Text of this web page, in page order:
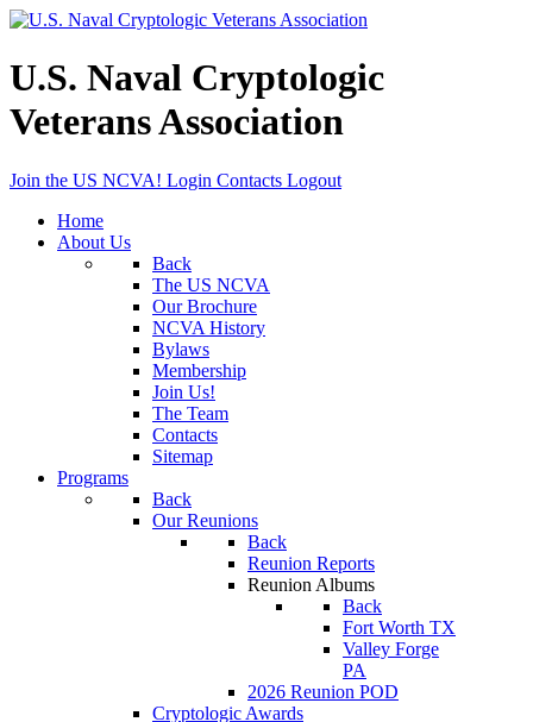
U.S. Naval Cryptologic
Veterans Association
Join the US NCVA! Login Contacts Logout
Home
About Us
Back
The US NCVA
Our Brochure
NCVA History
Bylaws
Membership
Join Us!
The Team
Contacts
Sitemap
Programs
Back
Our Reunions
Back
Reunion Reports
Reunion Albums
Back
Fort Worth TX
Valley Forge
PA
2026 Reunion POD
Cryptologic Awards